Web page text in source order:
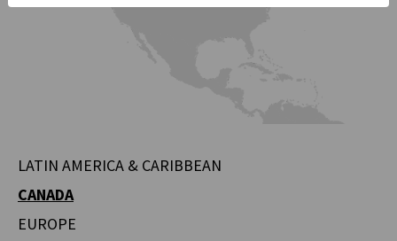
LATIN AMERICA & CARIBBEAN
CANADA
EUROPE